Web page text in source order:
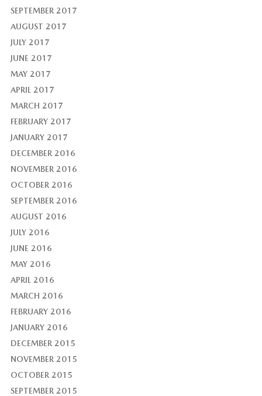
SEPTEMBER 2017
AUGUST 2017
JULY 2017
JUNE 2017
MAY 2017
APRIL 2017
MARCH 2017
FEBRUARY 2017
JANUARY 2017
DECEMBER 2016
NOVEMBER 2016
OCTOBER 2016
SEPTEMBER 2016
AUGUST 2016
JULY 2016
JUNE 2016
MAY 2016
APRIL 2016
MARCH 2016
FEBRUARY 2016
JANUARY 2016
DECEMBER 2015
NOVEMBER 2015
OCTOBER 2015
SEPTEMBER 2015